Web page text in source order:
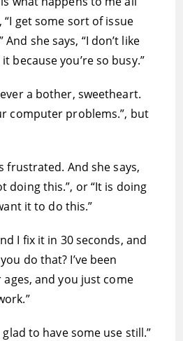
“I get some sort of issue
she says, “I don’t like
because you’re so busy.”
a bother, sweetheart.
computer problems.”, but
frustrated. And she says,
doing this.”, or “It is doing
it to do this.”
I fix it in 30 seconds, and
do that? I’ve been
and you just come
glad to have some use still.”